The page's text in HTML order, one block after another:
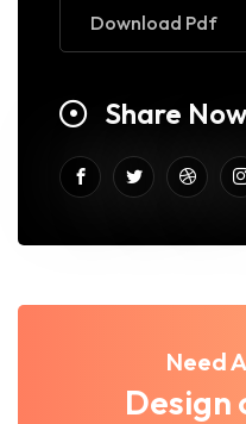
Download Pdf
Share Now
Need
Design